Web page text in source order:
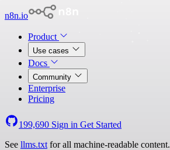
n8n.io
Product
Use cases
Docs
Community
Enterprise
Pricing
199,690 Sign in Get Started
See llms.txt for all machine-readable content.